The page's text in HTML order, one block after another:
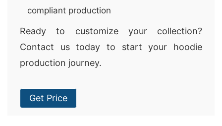
compliant production
Ready to customize your collection?
Contact us today to start your hoodie
production journey.
Get Price